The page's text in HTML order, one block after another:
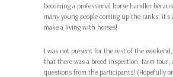
becoming a professional horse handler
many young people coming up the ranks: it’s
make a living with horses!
I was not present for the rest of the
that there was a breed inspection, farm tour,
questions from the participants! (Hopefully